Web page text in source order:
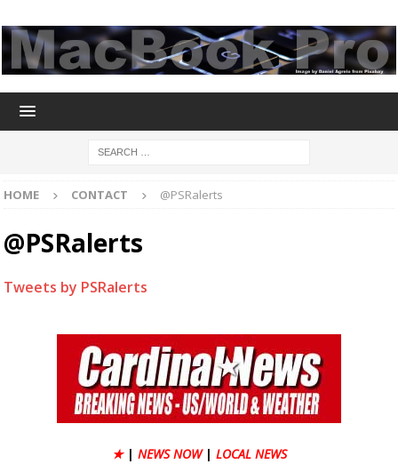
HOME CONTACT @PSRalerts
@PSRalerts
Tweets by PSRalerts
★ | NEWS NOW | LOCAL NEWS